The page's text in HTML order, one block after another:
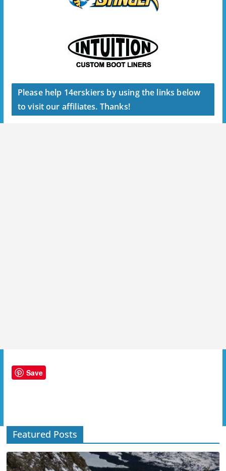
Please help 14erskiers by using the links below
to visit our affiliates. Thanks!
Save
Featured Posts